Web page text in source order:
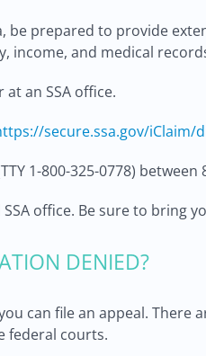
be prepared to provide
income, and medical
an SSA office.
secure.ssa.gov/iClaim/
1-800-325-0778)
office. Be sure to bring
DENIED?
can file an appeal.
federal courts.